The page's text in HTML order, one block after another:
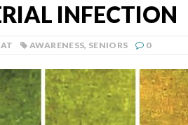
INFECTION
AWARENESS, SENIORS 0